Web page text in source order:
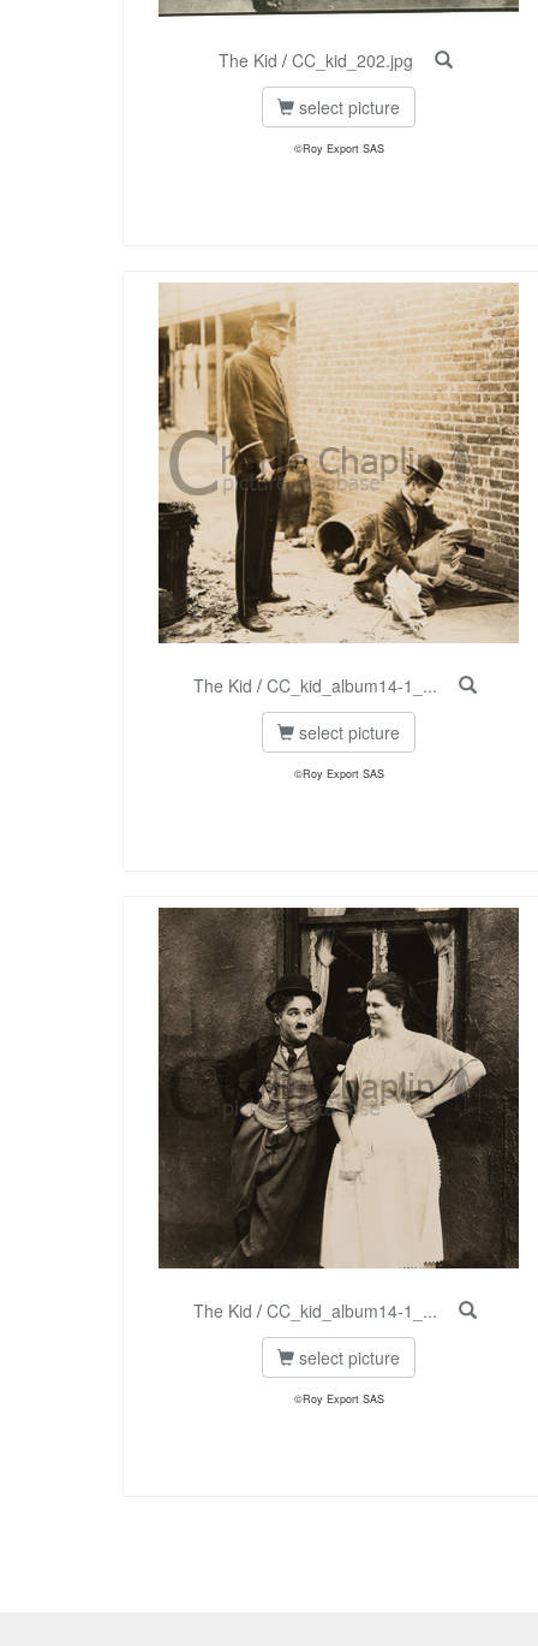
The Kid / CC_kid_202.jpg
select picture
©Roy Export SAS
The Kid / CC_kid_album14-1_...
select picture
©Roy Export SAS
The Kid / CC_kid_album14-1_...
select picture
©Roy Export SAS